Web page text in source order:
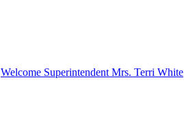
Welcome Superintendent Mrs. Terri White